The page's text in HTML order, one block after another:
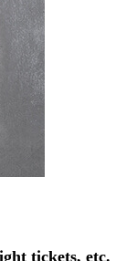
tickets, etc.